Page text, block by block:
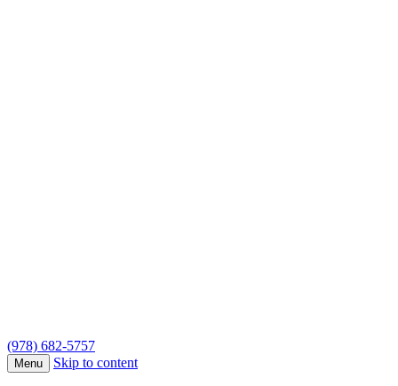
(978) 682-5757
Menu Skip to content